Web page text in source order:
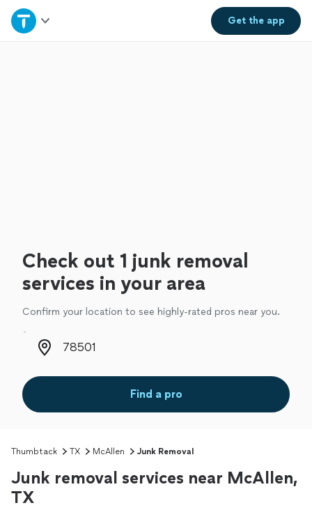
Get theapp
Home
Check out 1 junk removal
services in your area
Confirm your location to see highly-rated pros near you.
Zip code
Find a pro
Thumbtack TX McAllen Junk Removal
Junk removal services near McAllen,
TX